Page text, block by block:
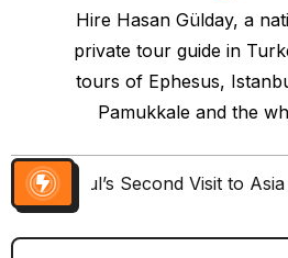
Hire Hasan Gülday, a
private tour guide in
tours of Ephesus,
Pamukkale and the
Paul’s Second Visit to